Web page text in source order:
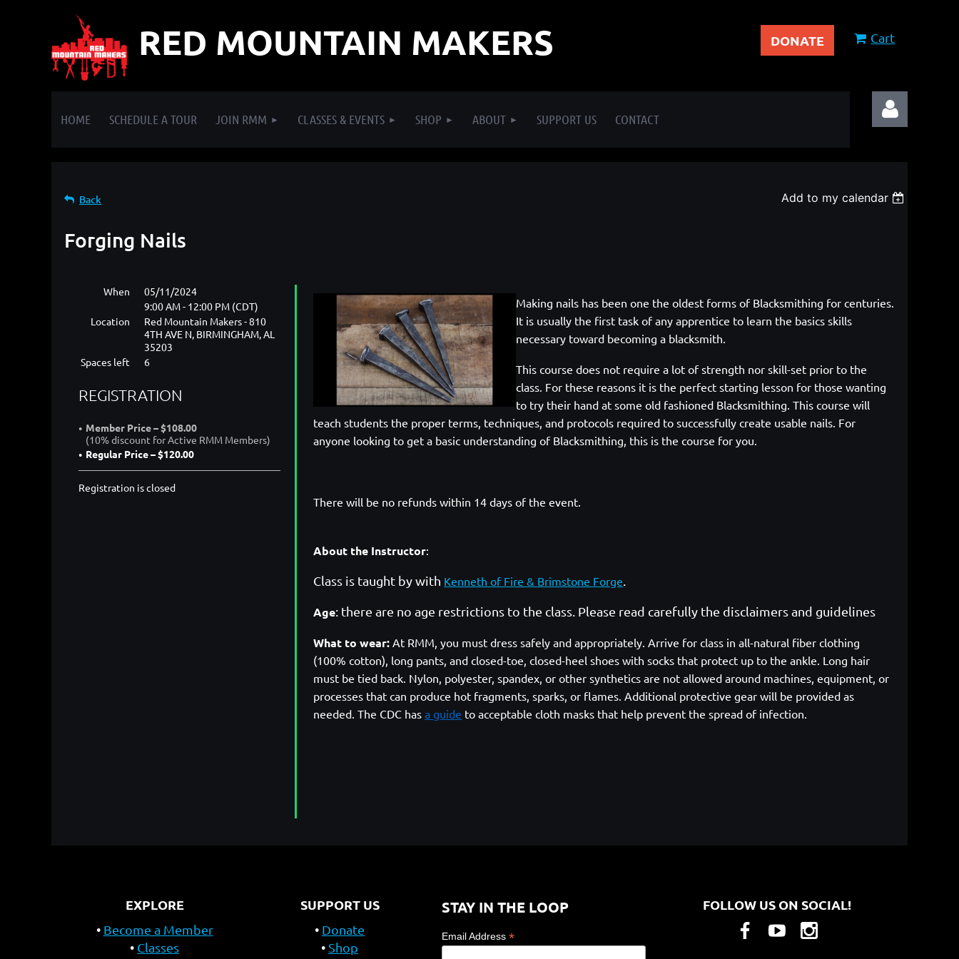
RED MOUNTAIN MAKERS DONATE Cart
HOME SCHEDULE A TOUR JOIN RMM CLASSES & EVENTS SHOP ABOUT SUPPORT US CONTACT
Back Add to my calendar
Forging Nails
When
05/11/2024
9:00 AM - 12:00 PM (CDT)
Location
Red Mountain Makers - 810
4TH AVE N, BIRMINGHAM, AL
35203
Spaces left
6
REGISTRATION
Member Price – $108.00
(10% discount for Active RMM Members)
Regular Price – $120.00
Registration is closed
Making nails has been one the oldest forms of Blacksmithing for centuries.
It is usually the first task of any apprentice to learn the basics skills
necessary toward becoming a blacksmith.
This course does not require a lot of strength nor skill-set prior to the
class. For these reasons it is the perfect starting lesson for those wanting
to try their hand at some old fashioned Blacksmithing. This course will
teach students the proper terms, techniques, and protocols required to successfully create usable nails. For
anyone looking to get a basic understanding of Blacksmithing, this is the course for you.
There will be no refunds within 14 days of the event.
About the Instructor:
Class is taught by with Kenneth of Fire & Brimstone Forge
Age: there are no age restrictions to the class. Please read carefully the disclaimers and guidelines
What to wear:At RMM, you must dress safely and appropriately. Arrive for class in all-natural fiber clothing
(100% cotton), long pants, and closed-toe, closed-heel shoes with socks that protect up to the ankle. Long hair
must be tied back. Nylon, polyester, spandex, or other synthetics are not allowed around machines, equipment, or
processes that can produce hot fragments, sparks, or flames. Additional protective gear will be provided as
needed. The CDC hasa guide to acceptable cloth masks that help prevent the spread of infection.
EXPLORE
Become a Member
Classes
SUPPORT US
Donate
Shop
STAY IN THE LOOP
Email Address*
FOLLOW US ON SOCIAL!